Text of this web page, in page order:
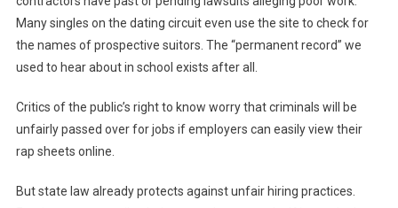
Many singles on the dating circuit even use the site to check for
the names of prospective suitors. The “permanent record” we
used to hear about in school exists after all.
Critics of the public’s right to know worry that criminals will be
unfairly passed over for jobs if employers can easily view their
rap sheets online.
But state law already protects against unfair hiring practices.